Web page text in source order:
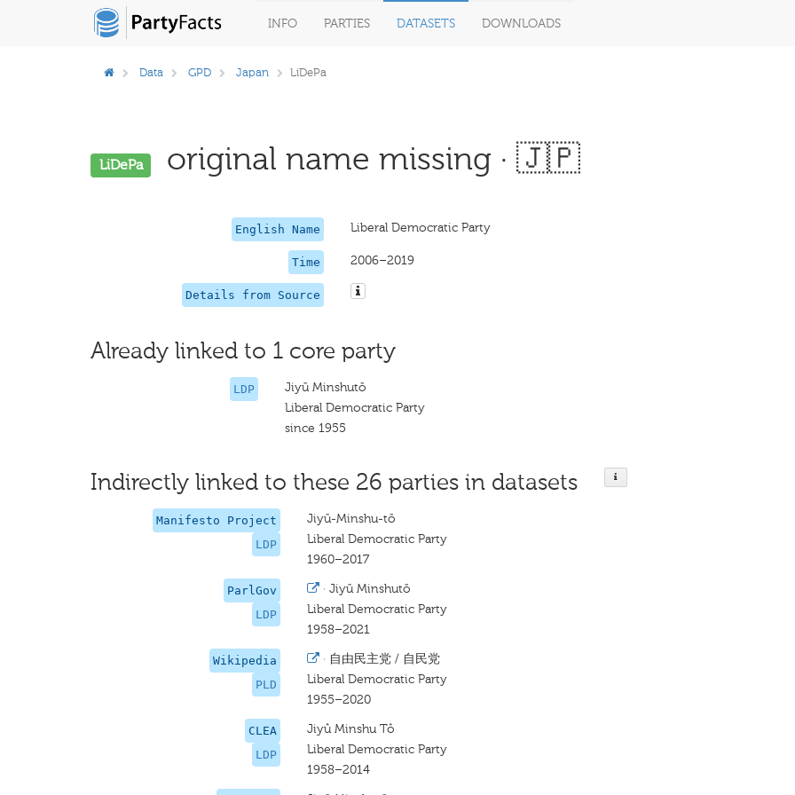
INFO PARTIES DATASETS DOWNLOADS
Data GPD Japan LiDePa
LiDePa original name missing · 🇯🇵
English Name Liberal Democratic Party
Time 2006–2019
Details from Source
Already linked to 1 core party
LDP
Jiyū Minshutō
Liberal Democratic Party
since 1955
Indirectly linked to these 26 parties in datasets
Manifesto Project
LDP
Jiyū-Minshu-tō
Liberal Democratic Party
1960–2017
ParlGov
LDP
· Jiyū Minshutō
Liberal Democratic Party
1958–2021
Wikipedia
PLD
· 自由民主党 / 自民党
Liberal Democratic Party
1955–2020
CLEA
LDP
Jiyû Minshu Tô
Liberal Democratic Party
1958–2014